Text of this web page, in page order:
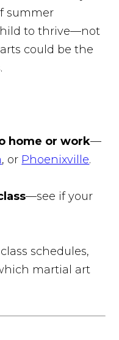
summer
to thrive—not
could be the
home or work—
, or Phoenixville.
—see if your
schedules,
martial art